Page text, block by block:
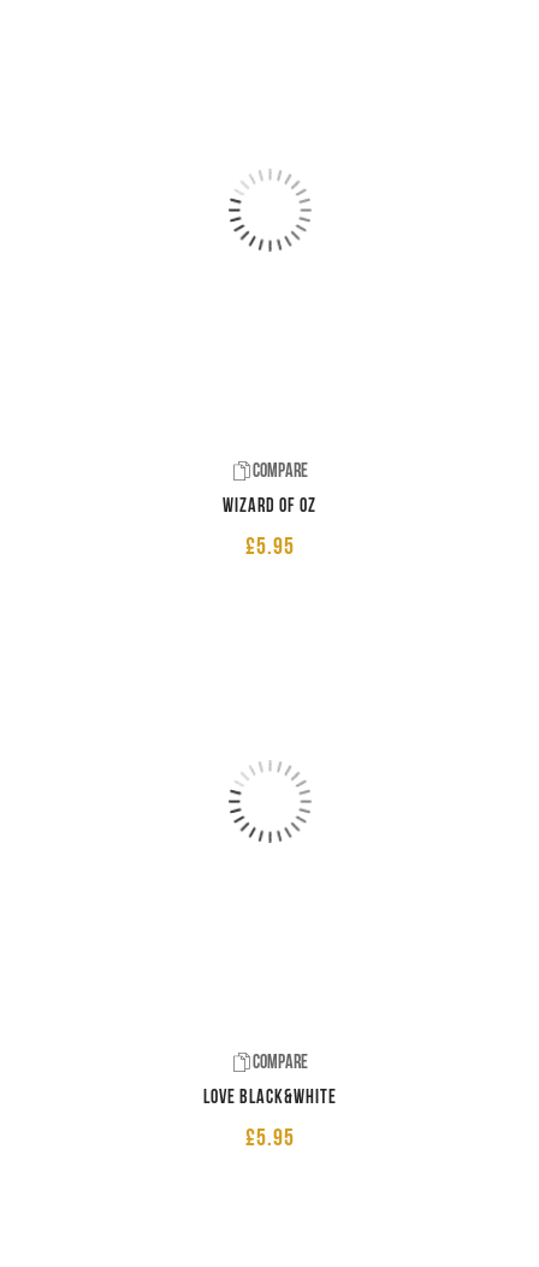
Compare
Wizard of Oz
£5.95
Compare
LOVE Black&White
£5.95